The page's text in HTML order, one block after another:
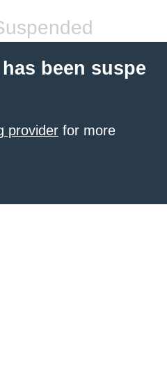
been suspe
provider for more